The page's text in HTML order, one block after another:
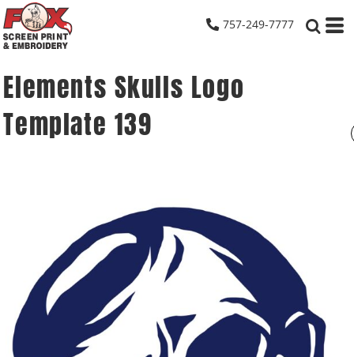
757-249-7777
Elements Skulls Logo
Template 139